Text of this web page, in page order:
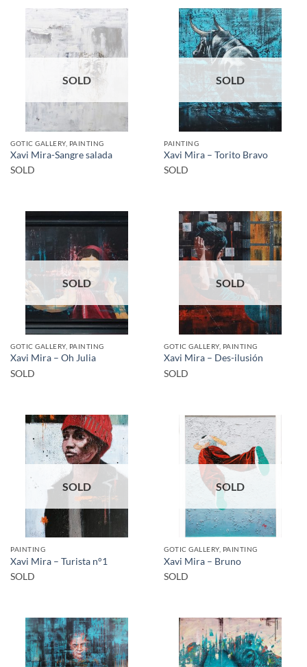
SOLD
GOTIC GALLERY, PAINTING
Xavi Mira-Sangre salada
SOLD
SOLD
PAINTING
Xavi Mira – Torito Bravo
SOLD
SOLD
GOTIC GALLERY, PAINTING
Xavi Mira – Oh Julia
SOLD
SOLD
GOTIC GALLERY, PAINTING
Xavi Mira – Des-ilusión
SOLD
SOLD
PAINTING
Xavi Mira – Turista n°1
SOLD
SOLD
GOTIC GALLERY, PAINTING
Xavi Mira – Bruno
SOLD